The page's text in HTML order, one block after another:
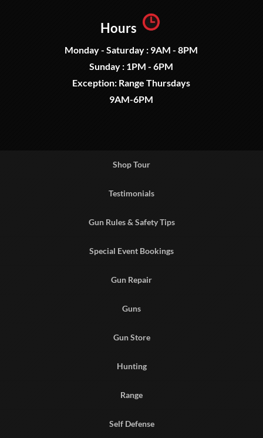
Hours
Monday - Saturday : 9AM - 8PM
Sunday : 1PM - 6PM
Exception: Range Thursdays
9AM-6PM
Shop Tour
Testimonials
Gun Rules & Safety Tips
Special Event Bookings
Gun Repair
Guns
Gun Store
Hunting
Range
Self Defense